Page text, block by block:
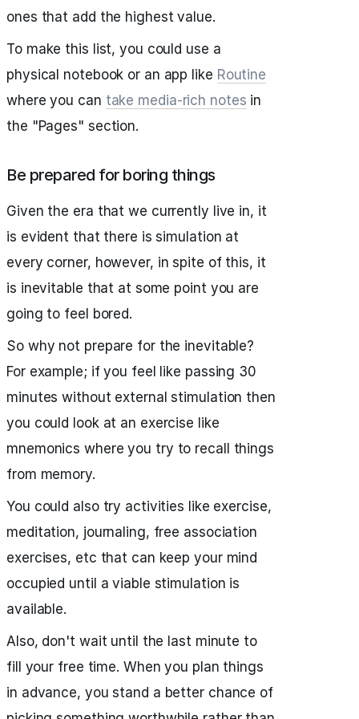
ones that add the highest value.
To make this list, you could use a
physical notebook or an app like Routine
where you can take media-rich notes in
the "Pages" section.
Be prepared for boring things
Given the era that we currently live in, it
is evident that there is simulation at
every corner, however, in spite of this, it
is inevitable that at some point you are
going to feel bored.
So why not prepare for the inevitable?
For example; if you feel like passing 30
minutes without external stimulation then
you could look at an exercise like
mnemonics where you try to recall things
from memory.
You could also try activities like exercise,
meditation, journaling, free association
exercises, etc that can keep your mind
occupied until a viable stimulation is
available.
Also, don't wait until the last minute to
fill your free time. When you plan things
in advance, you stand a better chance of